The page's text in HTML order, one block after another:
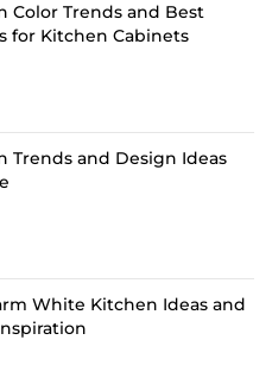
Color Trends and Best
for Kitchen Cabinets
Trends and Design Ideas
White Kitchen Ideas and